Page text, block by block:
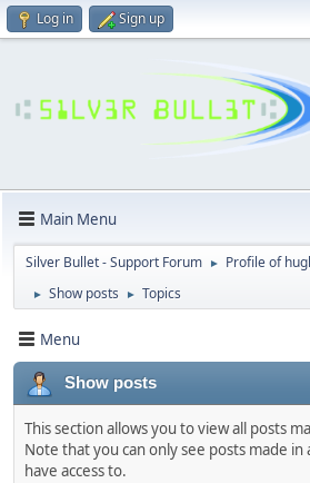
Log in Sign up
Main Menu
Silver Bullet - Support Forum ► Profile of
► Show posts ► Topics
Menu
Show posts
This section allows you to view all posts
Note that you can only see posts made
have access to.